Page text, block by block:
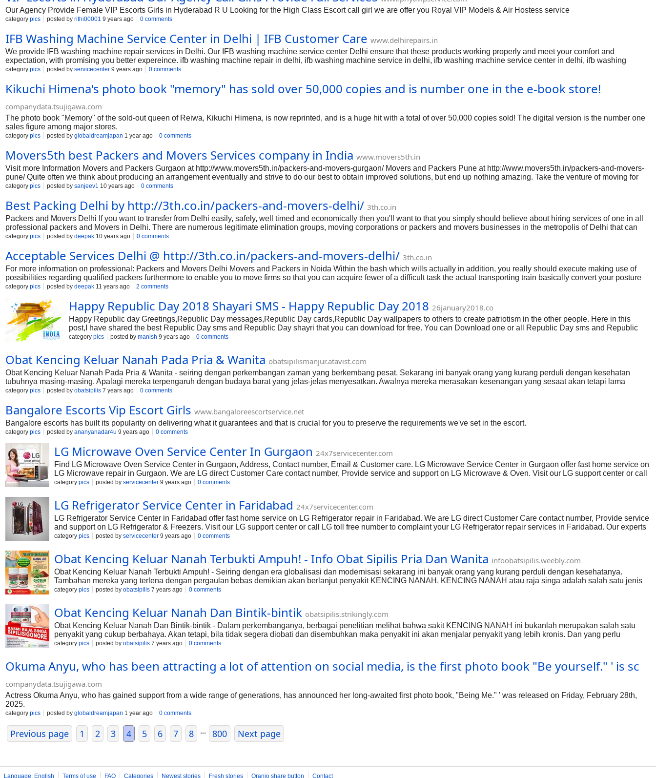
along with raises properly completely adequately effectively coll
Our Agency Provide Female VIP Escorts Girls in Hyderabad R U Looking for the High Class Escort call girl we are offer you Royal VIP Models & Air Hostess service
category pics posted by rithi00001 9 years ago 0 comments
IFB Washing Machine Service Center in Delhi | IFB Customer Care www.delhirepairs.in
We provide IFB washing machine repair services in Delhi. Our IFB washing machine service center Delhi ensure that these products working properly and meet your comfort and
expectation, with promising you better expereince. ifb washing machine repair in delhi, ifb washing machine service in delhi, ifb washing machine service center in delhi, ifb washing
machine service centre in delhi, ifb washing machine service centre in east delhi, ifb washing machine service centre in south delhi, ifb washing machine authorised service centre in delhi,
in delhi, ifb washing machine customer care new delhi, ifb washing machine customer care toll free number delhi, ifb washing machine customer care number delhi, ifb washing machine
service centre in north delhi.
category pics posted by servicecenter 9 years ago 0 comments
Kikuchi Himena's photo book "memory" has sold over 50,000 copies and is number one in the e-book store!
companydata.tsujigawa.com
The photo book "Memory" of the sold-out queen of Reiwa, Kikuchi Himena, is now reprinted, and is a huge hit with a total of over 50,000 copies sold! The digital version is the number one
sales figure among major stores.
category pics posted by globaldreamjapan 1 year ago 0 comments
Movers5th best Packers and Movers Services company in India www.movers5th.in
Visit more Information Movers and Packers Gurgaon at http://www.movers5th.in/packers-and-movers-gurgaon/ Movers and Packers Pune at http://www.movers5th.in/packers-and-movers-
pune/ Quite often we think about producing an arrangement eventually and strive to do our best to obtain improved solutions, but end up nothing amazing. Take the venture of moving for
example; we way to invest less on our price yet obtain outstanding assistance. But before we technique anything substantial, the need and delivery of your initiatives as well as put us in
we are defending some essential actions to pay less yet get amazing moving. Research on! Plan early When we said technique starting, we mean you need to act up. Plan accordingly,
before the day of moving. Compose a list of to-do tasks, the aspects that need t
category pics posted by sanjeev1 10 years ago 0 comments
Best Packing Delhi by http://3th.co.in/packers-and-movers-delhi/ 3th.co.in
Packers and Movers Delhi If you want to transfer from Delhi easily, safely, well timed and economically then you'll want to that you simply should believe about hiring services of one in all
professional packers and Movers in Delhi. There are numerous legitimate elimination groups, moving corporations or packers and movers businesses in the metropolis of Delhi that can
provide you colossal support for your subsequent move from Delhi; guaranteeing smooth and bother-free execution of whole moving approach. Hiring professional services on transfer will
your move from Delhi with a real right, skilled, insured, licensed and right Packers and Movers Delhi then that you can assume for anxiety-free relocation expertise. You can see fully safe
and bother-free execution of complete moving process with
category pics posted by deepak 10 years ago 0 comments
Acceptable Services Delhi @ http://3th.co.in/packers-and-movers-delhi/ 3th.co.in
For more information on professional: Packers and Movers Delhi Movers and Packers in Noida Within the bash which wills actually in addition, you really should execute making use of
possibilities regarding qualified packers furthermore to enable you to move firms so that you can acquire fewer of a difficult task the actual transporting train basically convert your posture
with comforting in conjunction with clear-cut bash. High-top the best quality packers furthermore to enable you to move firms can assist and your change the total happening with giving
essential. Specialized rewards may obviously execute pretty much all the unique pledges involved with transporting method. They’re going to option your property gains correctly making
use of ideal the best quality getting gives and also change these
category pics posted by deepak 11 years ago 2 comments
Happy Republic Day 2018 Shayari SMS - Happy Republic Day 2018 26january2018.co
Happy Republic day Greetings,Republic Day messages,Republic Day cards,Republic Day wallpapers to others to create patriotism in the other people. Here in this
post,I have shared the best Republic Day sms and Republic Day shayri that you can download for free. You can Download one or all Republic Day sms and Republic
Day shayri and send them via Whatsapp and Facebook.
category pics posted by manish 9 years ago 0 comments
Obat Kencing Keluar Nanah Pada Pria & Wanita obatsipilismanjur.atavist.com
Obat Kencing Keluar Nanah Pada Pria & Wanita - seiring dengan perkembangan zaman yang berkembang pesat. Sekarang ini banyak orang yang kurang perduli dengan kesehatan
tubuhnya masing-masing. Apalagi mereka terpengaruh dengan budaya barat yang jelas-jelas menyesatkan. Awalnya mereka merasakan kesenangan yang sesaat akan tetapi lama
kelamaan akan berbagi timbul masalah yang berbahaya salah satunya adalah penyakit KENCING NANAH hubungi casl/sms/whatsap: 089686160808
category pics posted by obatsipilis 7 years ago 0 comments
Bangalore Escorts Vip Escort Girls www.bangaloreescortservice.net
Bangalore escorts has built its popularity on delivering what it guarantees and that is crucial for you to preserve the requirements we've set in the escort.
category pics posted by ananyanadar4u 9 years ago 0 comments
LG Microwave Oven Service Center In Gurgaon 24x7servicecenter.com
Find LG Microwave Oven Service Center in Gurgaon, Address, Contact number, Email & Customer care. LG Microwave Service Center in Gurgaon offer fast home service on
LG Microwave repair in Gurgaon. We are LG direct Customer Care contact number, Provide service and support on LG Microwave & Oven. Visit our LG support center or call
LG toll free number to complaint your LG Microwave repair services in Gurgaon.
category pics posted by servicecenter 9 years ago 0 comments
LG Refrigerator Service Center in Faridabad 24x7servicecenter.com
LG Refrigerator Service Center in Faridabad offer fast home service on LG Refrigerator repair in Faridabad. We are LG direct Customer Care contact number, Provide service
and support on LG Refrigerator & Freezers. Visit our LG support center or call LG toll free number to complaint your LG Refrigerator repair services in Faridabad. Our experts
are ready to help you either by call or email. Find LG Refrigerator Faridabad Haryana Service Center, Address, Contact number, Email & Customer care. Visit LG Authorized
category pics posted by servicecenter 9 years ago 0 comments
Obat Kencing Keluar Nanah Terbukti Ampuh! - Info Obat Sipilis Pria Dan Wanita infoobatsipilis.weebly.com
Obat Kencing Keluar Nanah Terbukti Ampuh! - Seiring dengan era globalisasi dan modernisasi sekarang ini banyak orang yang kurang perduli dengan kesehatanya.
Tambahan mereka yang terlena dengan pergaulan bebas demikian akan berlanjut penyakit KENCING NANAH. KENCING NANAH atau raja singa adalah salah satu jenis
penyakit yang menyerang jenis kelamin. Penyakit ini disebabkan oleh bakteri spiroceta dan trepollema palidum. Penyakit raja singa ini merupakan salah satu penyakit yang
089686160808
category pics posted by obatsipilis 7 years ago 0 comments
Obat Kencing Keluar Nanah Dan Bintik-bintik obatsipilis.strikingly.com
Obat Kencing Keluar Nanah Dan Bintik-bintik - Dalam perkembanganya, berbagai penelitian melihat bahwa sakit KENCING NANAH ini bukanlah merupakan salah satu
penyakit yang cukup berbahaya. Akan tetapi, bila tidak segera diobati dan disembuhkan maka penyakit ini akan menjalar penyakit yang lebih kronis. Dan yang perlu
diketahui bahwa luka ataupun sakit yang diderita tidak hanya dirasakan disekitar kelamin saja akan tetapi juga meliputi di beberapa bagian tubuh. Bahkan, bisa menyebar
category pics posted by obatsipilis 7 years ago 0 comments
Okuma Anyu, who has been attracting a lot of attention on social media, is the first photo book "Be yourself." ' is sc
companydata.tsujigawa.com
Actress Okuma Anyu, who has gained support from a wide range of generations, has announced her long-awaited first photo book, "Being Me." ' was released on Friday, February 28th,
2025.
category pics posted by globaldreamjapan 1 year ago 0 comments
Previous page 1 2 3 4 5 6 7 8 ... 800 Next page
Language: English Terms of use FAQ Categories Newest stories Fresh stories Oranjo share button Contact